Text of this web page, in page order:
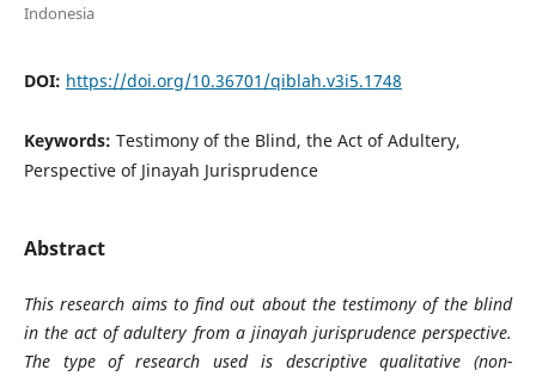
Indonesia
DOI: https://doi.org/10.36701/qiblah.v3i5.1748
Keywords: Testimony of the Blind, the Act of Adultery,
Perspective of Jinayah Jurisprudence
Abstract
This research aims to find out about the testimony of the blind
in the act of adultery from a jinayah jurisprudence perspective.
The type of research used is descriptive qualitative (non-